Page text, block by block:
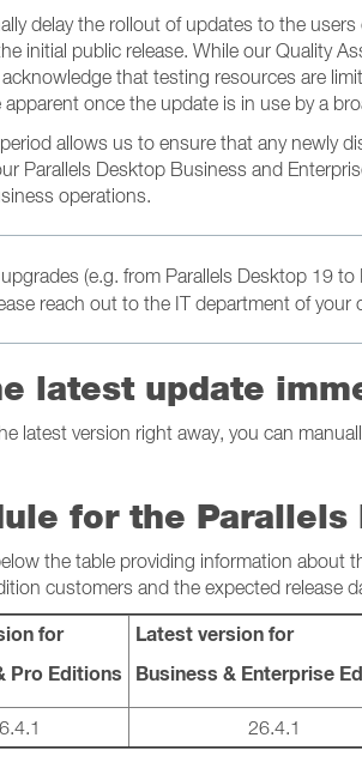
delay the rollout of updates to the
initial public release. While our Quality
that testing resources are
apparent once the update is in use by a
allows us to ensure that any newly
Parallels Desktop Business and
operations.
(e.g. from Parallels Desktop 19
reach out to the IT department of your
latest update
latest version right away, you can
for the Parallels
the table providing information about
customers and the expected release
for
Pro Editions
Latest version for
Business & Enterprise
26.4.1